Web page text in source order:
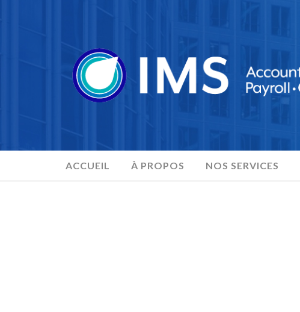
ACCUEIL À PROPOS NOS SERVICES